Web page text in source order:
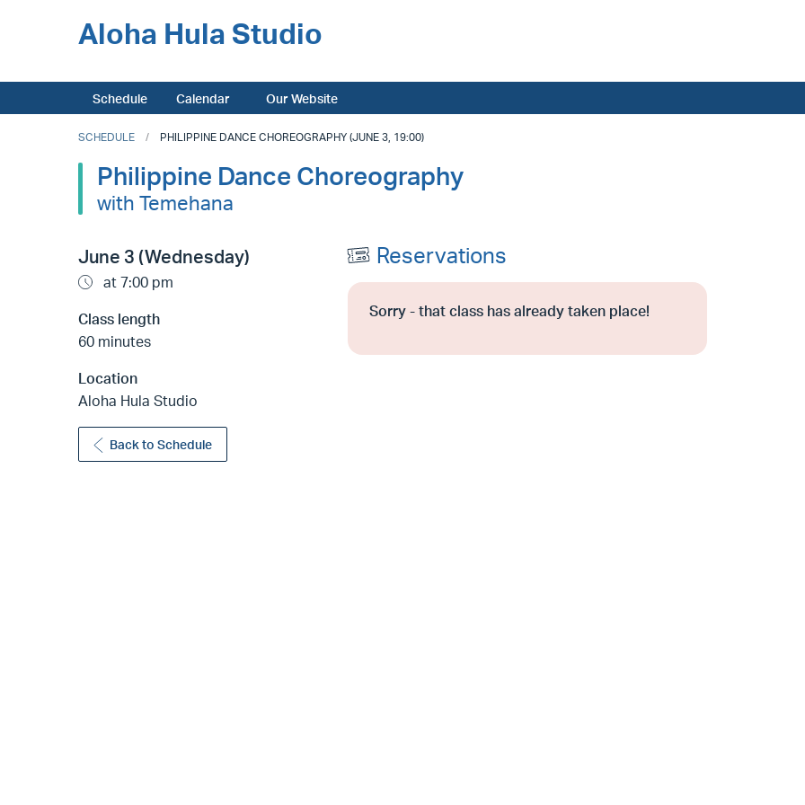
Aloha Hula Studio
Schedule Calendar Our Website
SCHEDULE PHILIPPINE DANCE CHOREOGRAPHY (JUNE 3, 19:00)
Philippine Dance Choreography
with Temehana
June 3 (Wednesday)
at 7:00 pm
Class length
60 minutes
Location
Aloha Hula Studio
Back to Schedule
Reservations
Sorry - that class has already taken place!